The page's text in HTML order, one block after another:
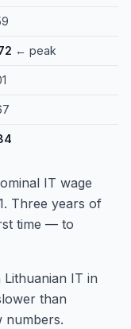
← peak
IT wage
Three years of
time — to
IT in
than
numbers.